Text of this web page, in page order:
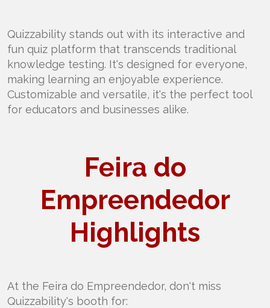
Quizzability stands out with its interactive and
fun quiz platform that transcends traditional
knowledge testing. It's designed for everyone,
making learning an enjoyable experience.
Customizable and versatile, it's the perfect tool
for educators and businesses alike.
Feira do
Empreendedor
Highlights
At the Feira do Empreendedor, don't miss
Quizzability's booth for: